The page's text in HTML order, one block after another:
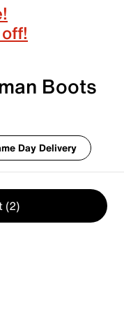
Boots
Day Delivery
(2)